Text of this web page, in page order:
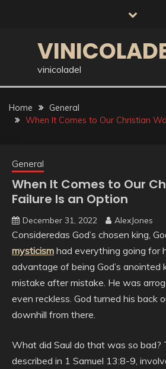
vinicoladel
Home
General
When It Comes to Our Christian
General
When It Comes to Our
Failure Is an Option
December 31, 2022 AlexJones
Consideredas God’s chosen king,
mysticism had everything going for
advantage of being God’s anointed
mistake after mistake. He was
even reckless. God turned his back
downhill from there.
What did Saul do that was so bad?
described in 1 Samuel 13:8-9,